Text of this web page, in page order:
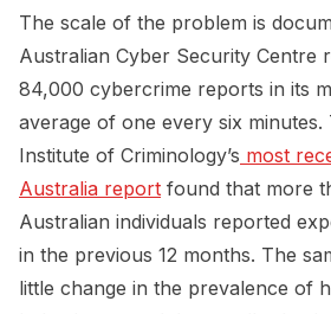
The scale of the problem is
Australian Cyber Security Centre
84,000 cybercrime reports in its
average of one every six minutes.
Institute of Criminology’s most
Australia report found that more
Australian individuals reported
in the previous 12 months. The
little change in the prevalence of